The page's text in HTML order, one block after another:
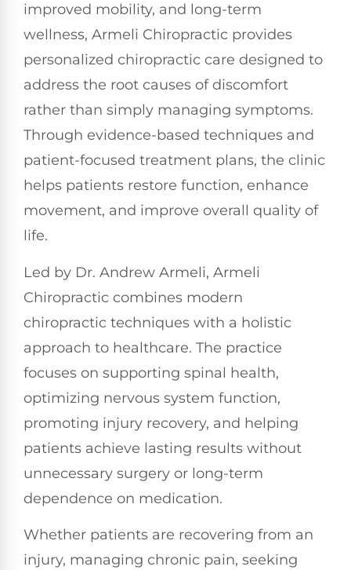
improved mobility, and long-term
wellness, Armeli Chiropractic provides
personalized chiropractic care designed to
address the root causes of discomfort
rather than simply managing symptoms.
Through evidence-based techniques and
patient-focused treatment plans, the clinic
helps patients restore function, enhance
movement, and improve overall quality of
life.
Led by Dr. Andrew Armeli, Armeli
Chiropractic combines modern
chiropractic techniques with a holistic
approach to healthcare. The practice
focuses on supporting spinal health,
optimizing nervous system function,
promoting injury recovery, and helping
patients achieve lasting results without
unnecessary surgery or long-term
dependence on medication.
Whether patients are recovering from an
injury, managing chronic pain, seeking